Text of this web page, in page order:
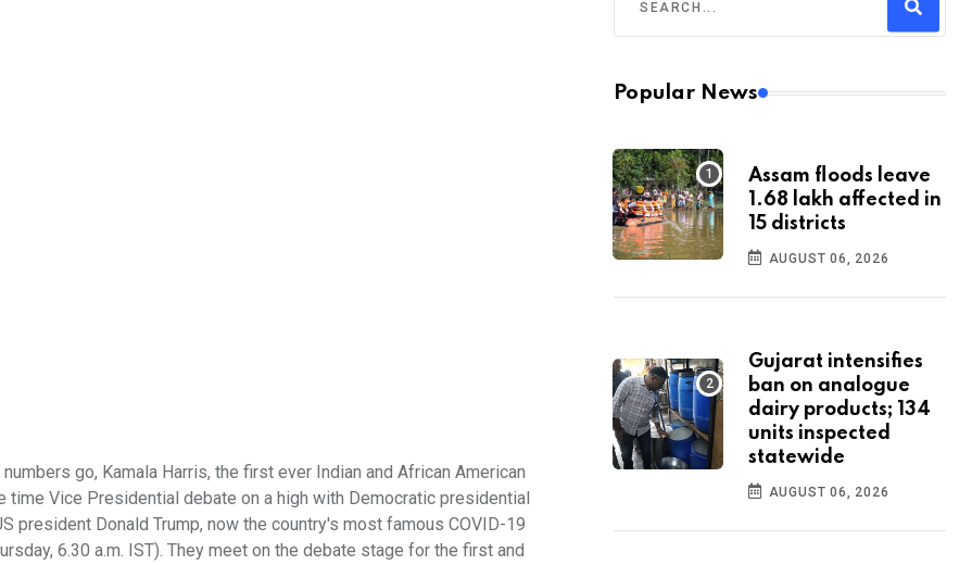
go, Kamala Harris, the first ever Indian and African American
Vice Presidential debate on a high with Democratic presidential
president Donald Trump, now the country's most famous COVID-19
6.30 a.m. IST). They meet on the debate stage for the first and
Popular News
Assam floods leave
1.68 lakh affected in
15 districts
AUGUST 06, 2026
Gujarat intensifies
ban on analogue
dairy products; 134
units inspected
statewide
AUGUST 06, 2026